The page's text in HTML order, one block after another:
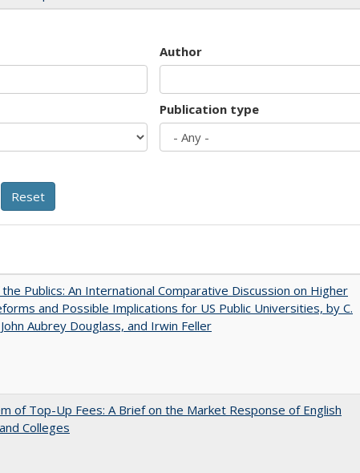
Author
Publication type
Publics: An International Comparative Discussion on Higher
and Possible Implications for US Public Universities, by C.
Aubrey Douglass, and Irwin Feller
of Top-Up Fees: A Brief on the Market Response of English
Colleges